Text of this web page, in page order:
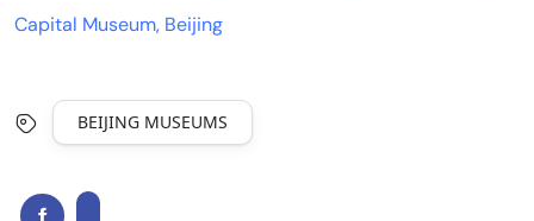
Capital Museum, Beijing
BEIJING MUSEUMS